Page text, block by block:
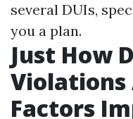
several DUIs,
you a plan.
Just How
Violations
Factors